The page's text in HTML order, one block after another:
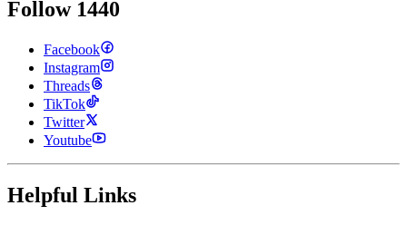
Follow 1440
Facebook
Instagram
Threads
TikTok
Twitter
Youtube
Helpful Links